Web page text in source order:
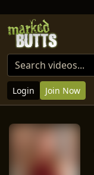
Login Join Now